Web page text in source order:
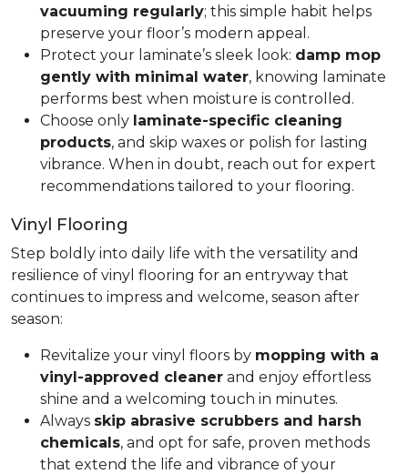
vacuuming regularly; this simple habit helps
preserve your floor’s modern appeal.
Protect your laminate’s sleek look: damp mop
gently with minimal water, knowing laminate
performs best when moisture is controlled.
Choose only laminate-specific cleaning
products, and skip waxes or polish for lasting
vibrance. When in doubt, reach out for expert
recommendations tailored to your flooring.
Vinyl Flooring
Step boldly into daily life with the versatility and
resilience of vinyl flooring for an entryway that
continues to impress and welcome, season after
season:
Revitalize your vinyl floors by mopping with a
vinyl-approved cleaner and enjoy effortless
shine and a welcoming touch in minutes.
Always skip abrasive scrubbers and harsh
chemicals, and opt for safe, proven methods
that extend the life and vibrance of your